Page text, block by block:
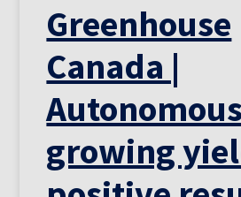
Greenhouse
Canada |
Autonomous
growing